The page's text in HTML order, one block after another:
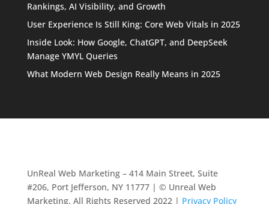
Rankings, AI Visibility, and Growth
User Experience Is Still King: Core Web Vitals in 2025
Inside Look: How Google, ChatGPT, and DeepSeek
Manage YMYL Queries
What Modern Web Design Really Means in 2025
UnReal Web Marketing – 414 Main Street, Suite
#206, Port Jefferson, NY 11777 | © Unreal Web
Marketing. All Rights Reserved 2022 | Privacy Policy